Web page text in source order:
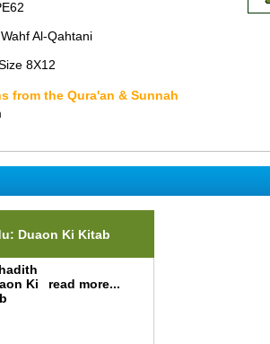
Al-Qahtani
8X12
from the Qura'an & Sunnah
Duaon Ki Kitab
read more...